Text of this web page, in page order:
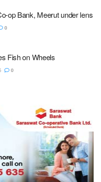
op Bank, Meerut under lens
0
Fish on Wheels
0